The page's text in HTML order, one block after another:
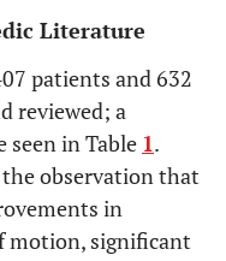
Literature
patients and 632
reviewed; a
seen in Table 1.
observation that
in
motion, significant